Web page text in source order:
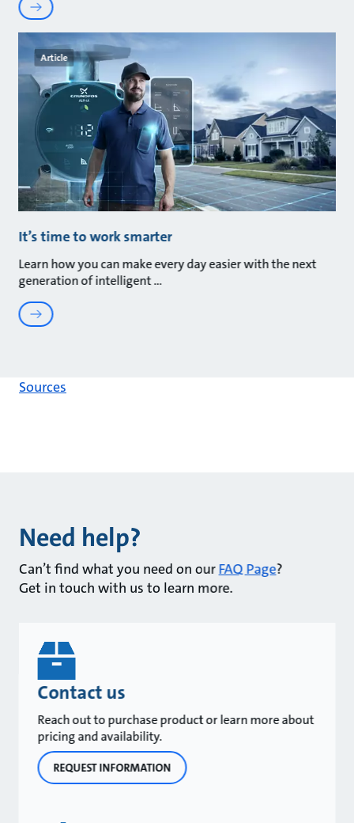
Article
It’s time to work smarter
Learn how you can make every day easier with the next
generation of intelligent
Sources
Need help?
Can’t find what you need on ourFAQ Page?
Get in touch with us to learn more.
Contact us
Reach out to purchase product or learn more about
pricing and availability.
REQUEST INFORMATION